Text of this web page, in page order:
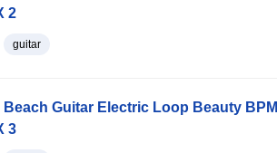
2
guitar
Beach Guitar Electric Loop Beauty BPM
3